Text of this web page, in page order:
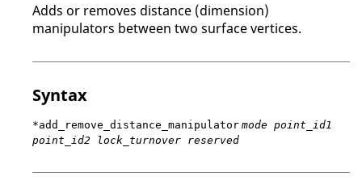
Adds or removes distance (dimension)
manipulators between two surface vertices.
Syntax
*add_remove_distance_manipulator mode point_id1
point_id2 lock_turnover reserved